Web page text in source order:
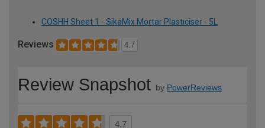
COSHH Sheet 1 - SikaMix Mortar Plasticiser - 5L
Reviews 4.7
Review Snapshot by PowerReviews
4.7